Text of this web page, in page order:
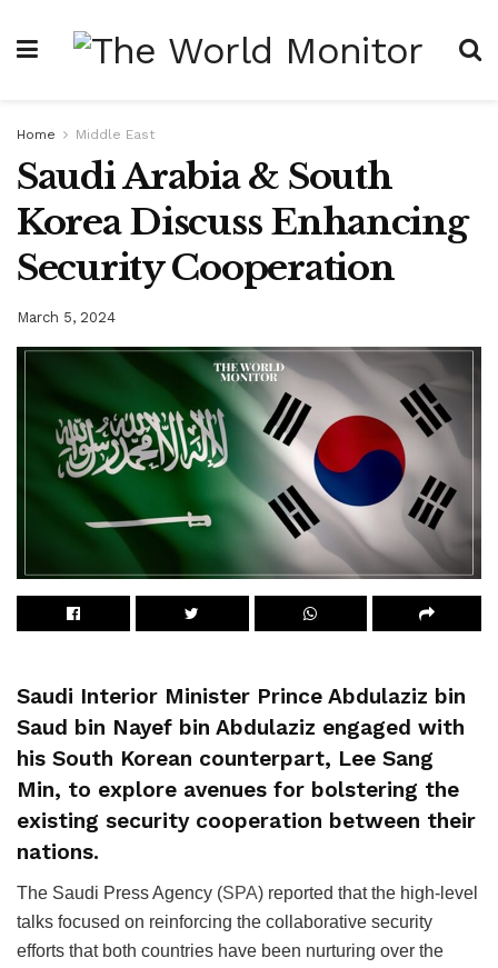
Home Middle East
Saudi Arabia & South
Korea Discuss Enhancing
Security Cooperation
March 5, 2024
Saudi Interior Minister Prince Abdulaziz bin
Saud bin Nayef bin Abdulaziz engaged with
his South Korean counterpart, Lee Sang
Min, to explore avenues for bolstering the
existing security cooperation between their
nations.
The Saudi Press Agency (SPA) reported that the high-level
talks focused on reinforcing the collaborative security
efforts that both countries have been nurturing over the